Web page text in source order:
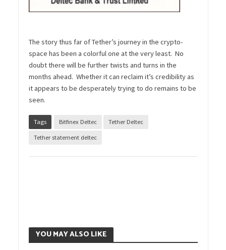
The story thus far of Tether’s journey in the crypto-
space has been a colorful one at the very least. No
doubt there will be further twists and turns in the
months ahead. Whether it can reclaim it’s credibility as
it appears to be desperately trying to do remains to be
seen.
Tags Bitfinex Deltec Tether Deltec
Tether statement deltec
YOU MAY ALSO LIKE